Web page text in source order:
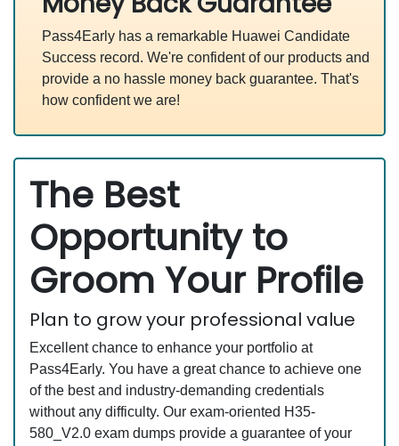
Pass4Early has a remarkable Huawei Candidate
Success record. We're confident of our products and
provide a no hassle money back guarantee. That's
how confident we are!
The Best
Opportunity to
Groom Your Profile
Plan to grow your professional value
Excellent chance to enhance your portfolio at
Pass4Early. You have a great chance to achieve one
of the best and industry-demanding credentials
without any difficulty. Our exam-oriented H35-
580_V2.0 exam dumps provide a guarantee of your